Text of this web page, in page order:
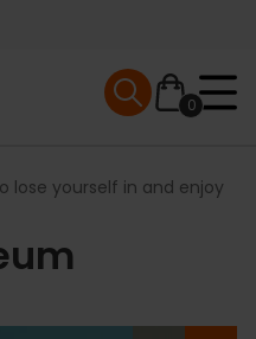
0
Mobile menu
lose yourself in and enjoy